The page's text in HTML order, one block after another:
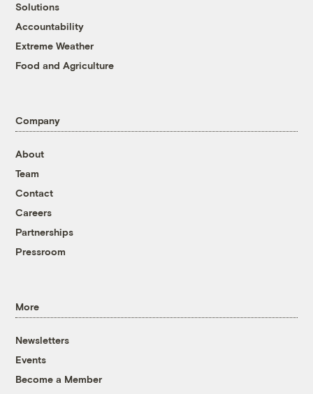
Solutions
Accountability
Extreme Weather
Food and Agriculture
Company
About
Team
Contact
Careers
Partnerships
Pressroom
More
Newsletters
Events
Become a Member